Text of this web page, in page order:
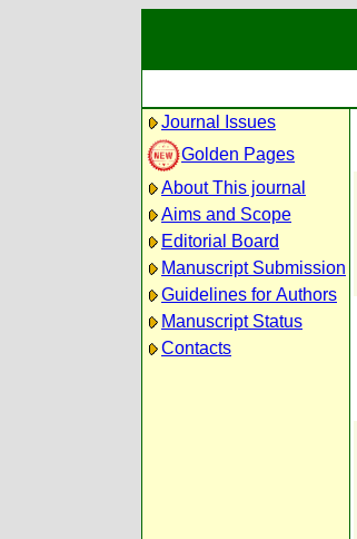
Journal Issues
Golden Pages
About This journal
Aims and Scope
Editorial Board
Manuscript Submission
Guidelines for Authors
Manuscript Status
Contacts